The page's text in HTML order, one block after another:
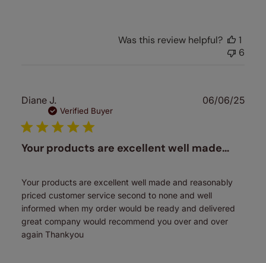
Was this review helpful?
1
6
Diane J.
Verified Buyer
Your products are excellent well made…
Your products are excellent well made and reasonably
priced customer service second to none and well
informed when my order would be ready and delivered
great company would recommend you over and over
again Thankyou
06/06/25